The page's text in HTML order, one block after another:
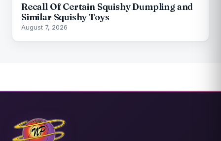
Recall Of Certain Squishy Dumpling and
Similar Squishy Toys
August 7, 2026